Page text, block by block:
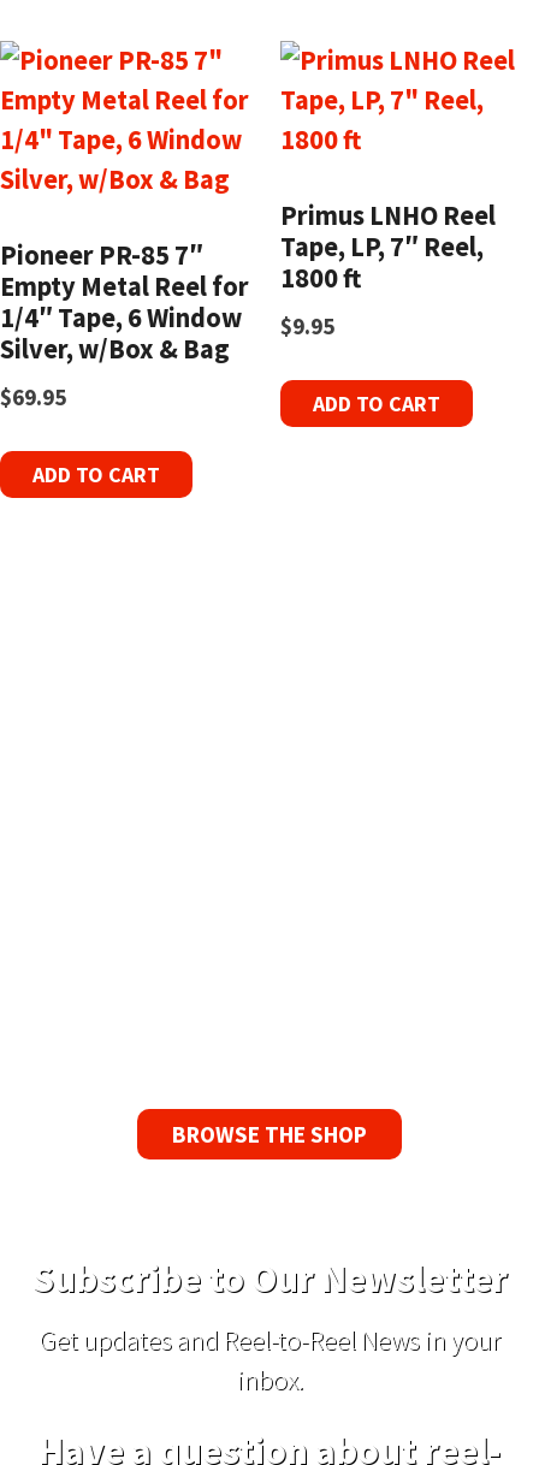
Pioneer PR-85 7″
Empty Metal Reel for
1/4″ Tape, 6 Window
Silver, w/Box & Bag
$69.95
ADD TO CART
Primus LNHO Reel
Tape, LP, 7″ Reel,
1800 ft
$9.95
ADD TO CART
BROWSE THE SHOP
Subscribe to Our Newsletter
Get updates and Reel-to-Reel News in your
inbox.
Have a question about reel-